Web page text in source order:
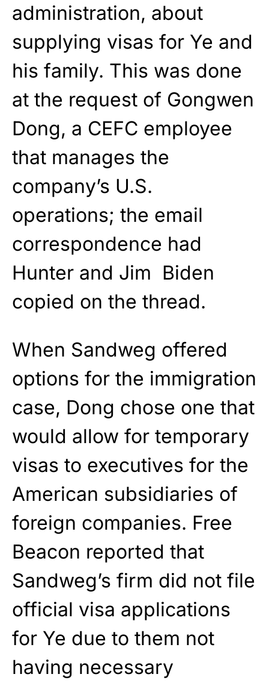
administration, about
supplying visas for Ye and
his family. This was done
at the request of Gongwen
Dong, a CEFC employee
that manages the
company’s U.S.
operations; the email
correspondence had
Hunter and Jim Biden
copied on the thread.
When Sandweg offered
options for the immigration
case, Dong chose one that
would allow for temporary
visas to executives for the
American subsidiaries of
foreign companies. Free
Beacon reported that
Sandweg’s firm did not file
official visa applications
for Ye due to them not
having necessary